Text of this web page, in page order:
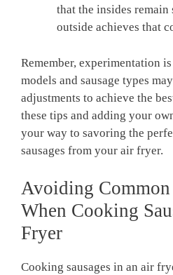
that the insides
outside achieves that
Remember, experimentation
models and sausage types
adjustments to achieve the
these tips and adding your
your way to savoring the
sausages from your air fryer.
Avoiding
When Cooking
Fryer
Cooking sausages in an air